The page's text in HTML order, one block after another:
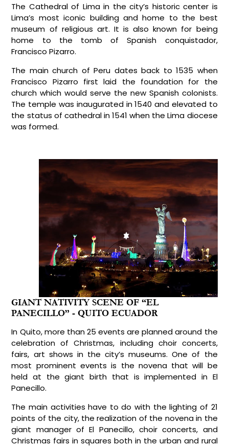
The Cathedral of Lima in the city’s historic center is
Lima’s most iconic building and home to the best
museum of religious art. It is also known for being
home to the tomb of Spanish conquistador,
Francisco Pizarro.
The main church of Peru dates back to 1535 when
Francisco Pizarro first laid the foundation for the
church which would serve the new Spanish colonists.
The temple was inaugurated in 1540 and elevated to
the status of cathedral in 1541 when the Lima diocese
was formed.
GIANT NATIVITY SCENE OF “EL
PANECILLO” - QUITO ECUADOR
In Quito, more than 25 events are planned around the
celebration of Christmas, including choir concerts,
fairs, art shows in the city’s museums. One of the
most prominent events is the novena that will be
held at the giant birth that is implemented in El
Panecillo.
The main activities have to do with the lighting of 21
points of the city, the realization of the novena in the
giant manager of El Panecillo, choir concerts, and
Christmas fairs in squares both in the urban and rural